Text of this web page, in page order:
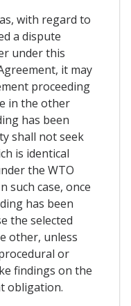
with regard to
a dispute
under this
it may
proceeding
in the other
has been
shall not seek
is identical
the WTO
such case, once
has been
the selected
other, unless
or
findings on the
obligation.